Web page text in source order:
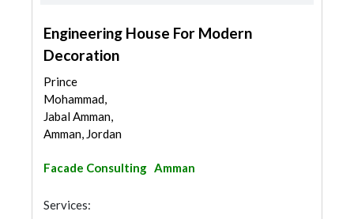
Engineering House For Modern
Decoration
Prince
Mohammad,
Jabal Amman,
Amman, Jordan
Facade Consulting Amman
Services: